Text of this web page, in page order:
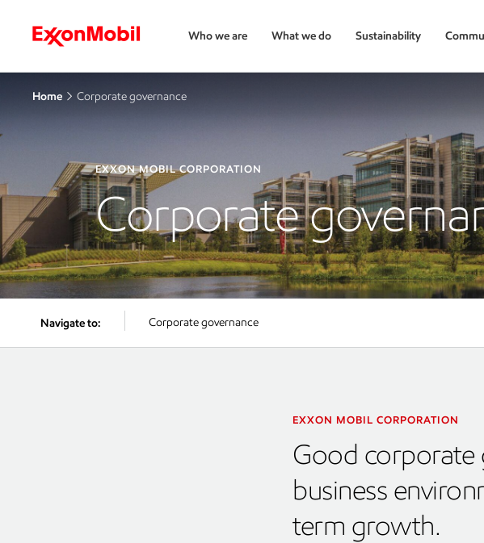
Who we are What we do Sustainability
Home Corporate governance
EXXON MOBIL CORPORATION
Corporate
Navigate to: Corporate governance
EXXON MOBIL CORPORATION
Good corporate
business
term growth.